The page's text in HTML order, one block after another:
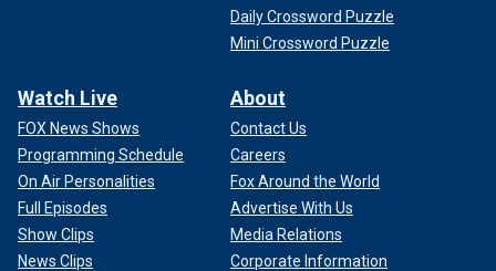
Daily Crossword Puzzle
Mini Crossword Puzzle
Watch Live
FOX News Shows
Programming Schedule
On Air Personalities
Full Episodes
Show Clips
News Clips
About
Contact Us
Careers
Fox Around the World
Advertise With Us
Media Relations
Corporate Information